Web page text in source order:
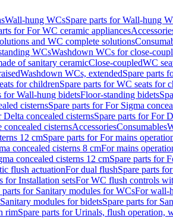
Wall-hung WCsSpare parts for Wall-hung
for For WC ceramic appliances
and WC complete solutions
WCsWashdown WCs for close-
of sanitary ceramicClose-coupledWC
Washdown WCs, extendedSpare parts
for childrenSpare parts for WC seats for
for Wall-hung bidetsFloor-standing bidets
cisternsSpare parts for For Sigma
Delta concealed cisternsSpare parts for For
cisternsAccessoriesConsumables
12 cmSpare parts for For mains
concealed cisterns 8 cmFor mains
concealed cisterns 12 cmSpare parts for
flush actuationFor dual flushSpare parts
for Installation setsFor WC flush controls
parts for Sanitary modules for WCsFor wall-
Sanitary modules for bidetsSpare parts for
rimSpare parts for Urinals, flush operation,